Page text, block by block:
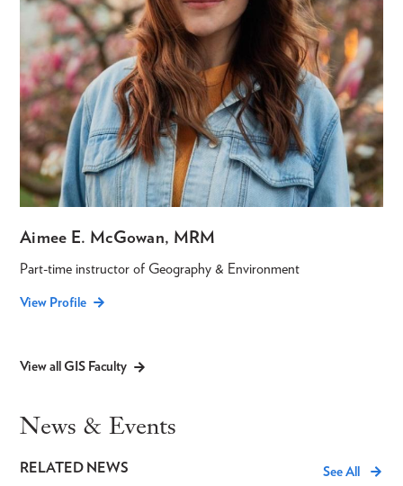
Aimee E. McGowan, MRM
Part-time instructor of Geography & Environment
View Profile
View all GIS Faculty
News & Events
RELATED NEWS See All